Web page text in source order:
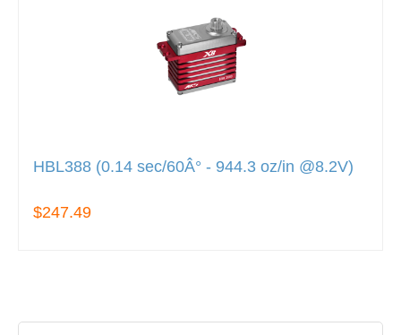
HBL388 (0.14 sec/60Â° - 944.3 oz/in @8.2V)
$247.49